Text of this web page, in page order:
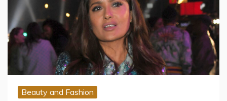
Beauty and Fashion